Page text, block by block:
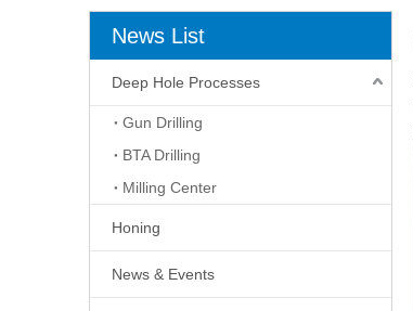
News List
Deep Hole Processes
Gun Drilling
BTA Drilling
Milling Center
Honing
News & Events